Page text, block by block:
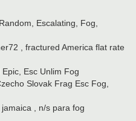
Escalating, Fog,
, fractured America flat rate
Esc Unlim Fog
Slovak Frag Esc Fog,
, n/s para fog